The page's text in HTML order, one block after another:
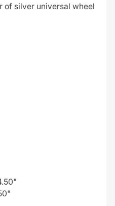
of silver universal wheel